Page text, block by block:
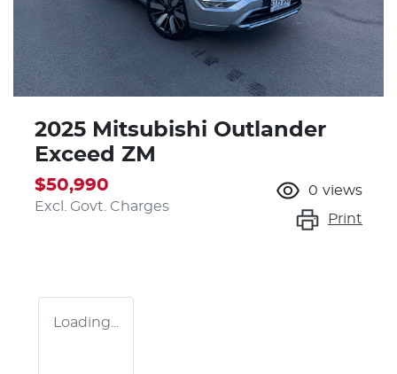
2025 Mitsubishi Outlander
Exceed ZM
$50,990
Excl. Govt. Charges
0 views
Print
Loading...